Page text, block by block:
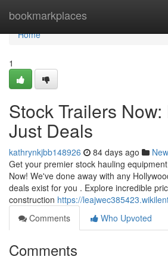
bookmarkplaces
Home
Home
1
Stock Trailers
Just Deals
kathrynkjbb148926 84 days ago
Get your premier stock hauling
Now! We've done away with any
deals exist for you . Explore incredible
construction https://
Comments
Who Upvoted
Comments